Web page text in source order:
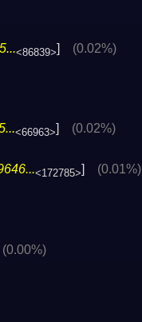
<86839>] (0.02%)
<66963> (0.02%)
<172785>] (0.01%)
(0.00%)